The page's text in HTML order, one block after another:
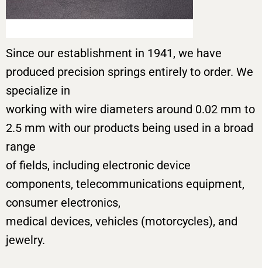
Since our establishment in 1941, we have
produced precision springs entirely to order. We
specialize in
working with wire diameters around 0.02 mm to
2.5 mm with our products being used in a broad
range
of fields, including electronic device
components, telecommunications equipment,
consumer electronics,
medical devices, vehicles (motorcycles), and
jewelry.